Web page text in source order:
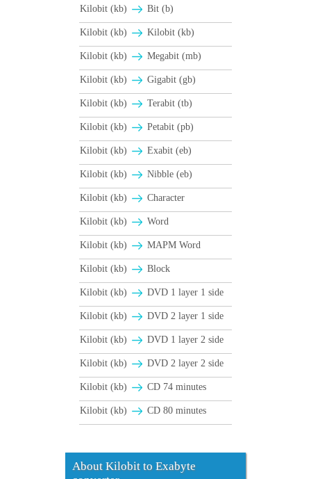
Kilobit (kb) Bit (b)
Kilobit (kb) Kilobit (kb)
Kilobit (kb) Megabit (mb)
Kilobit (kb) Gigabit (gb)
Kilobit (kb) Terabit (tb)
Kilobit (kb) Petabit (pb)
Kilobit (kb) Exabit (eb)
Kilobit (kb) Nibble (eb)
Kilobit (kb) Character
Kilobit (kb) Word
Kilobit (kb) MAPM Word
Kilobit (kb) Block
Kilobit (kb) DVD 1 layer 1 side
Kilobit (kb) DVD 2 layer 1 side
Kilobit (kb) DVD 1 layer 2 side
Kilobit (kb) DVD 2 layer 2 side
Kilobit (kb) CD 74 minutes
Kilobit (kb) CD 80 minutes
About Kilobit to Exabyte